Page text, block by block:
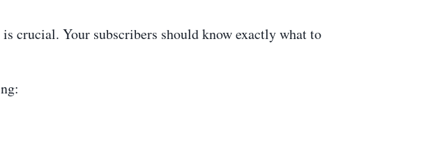
crucial. Your subscribers should know exactly what to